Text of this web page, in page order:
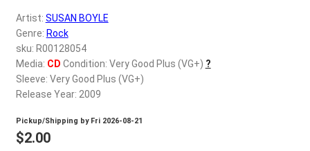
REGISTER
Login
$0.00
Artist: SUSAN BOYLE
Genre: Rock
sku: R00128054
Media: CD Condition: Very Good Plus (VG+) ?
Sleeve: Very Good Plus (VG+)
Release Year: 2009
Pickup/Shipping by Fri 2026-08-21
$2.00